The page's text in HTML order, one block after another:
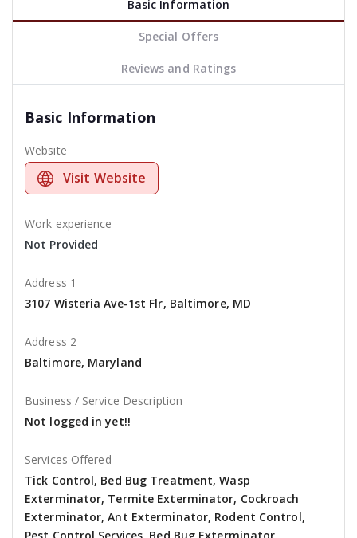
Basic Information
Special Offers
Reviews and Ratings
Basic Information
Website
Visit Website
Work experience
Not Provided
Address 1
3107 Wisteria Ave-1st Flr, Baltimore, MD
Address 2
Baltimore, Maryland
Business / Service Description
Not logged in yet!!
Services Offered
Tick Control, Bed Bug Treatment, Wasp
Exterminator, Termite Exterminator, Cockroach
Exterminator, Ant Exterminator, Rodent Control,